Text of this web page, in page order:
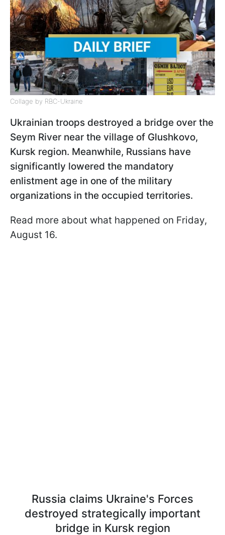
Collage by RBC-Ukraine
Ukrainian troops destroyed a bridge over the
Seym River near the village of Glushkovo,
Kursk region. Meanwhile, Russians have
significantly lowered the mandatory
enlistment age in one of the military
organizations in the occupied territories.
Read more about what happened on Friday,
August 16.
Russia claims Ukraine's Forces
destroyed strategically important
bridge in Kursk region